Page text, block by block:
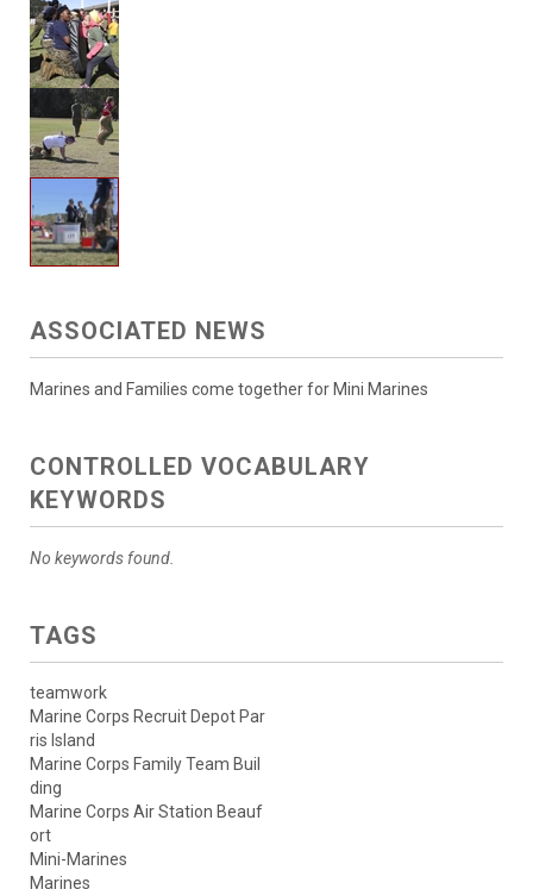
ASSOCIATED NEWS
Marines and Families come together for Mini Marines
CONTROLLED VOCABULARY
KEYWORDS
No keywords found.
TAGS
teamwork
Marine Corps Recruit Depot Par
ris Island
Marine Corps Family Team Buil
ding
Marine Corps Air Station Beauf
ort
Mini-Marines
Marines